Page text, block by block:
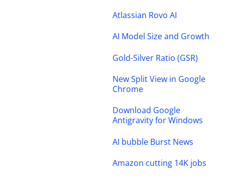
Atlassian Rovo AI
AI Model Size and Growth
Gold-Silver Ratio (GSR)
New Split View in Google
Chrome
Download Google
Antigravity for Windows
AI bubble Burst News
Amazon cutting 14K jobs